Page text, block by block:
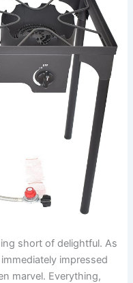
short of delightful. As
‌impressed‌
⁣marvel. Everything,